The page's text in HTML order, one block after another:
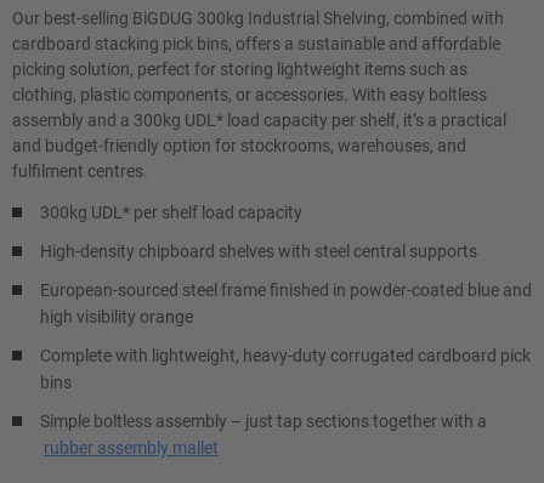
Our best-selling BiGDUG 300kg Industrial Shelving, combined with
cardboard stacking pick bins, offers a sustainable and affordable
picking solution, perfect for storing lightweight items such as
clothing, plastic components, or accessories. With easy boltless
assembly and a 300kg UDL* load capacity per shelf, it’s a practical
and budget-friendly option for stockrooms, warehouses, and
fulfilment centres.
300kg UDL* per shelf load capacity
High-density chipboard shelves with steel central supports
European-sourced steel frame finished in powder-coated blue and
high visibility orange
Complete with lightweight, heavy-duty corrugated cardboard pick
bins
Simple boltless assembly – just tap sections together with a
rubber assembly mallet